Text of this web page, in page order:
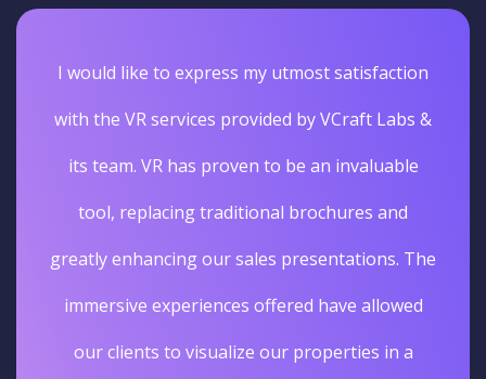
I would like to express my utmost satisfaction
with the VR services provided by VCraft Labs &
its team. VR has proven to be an invaluable
tool, replacing traditional brochures and
greatly enhancing our sales presentations. The
immersive experiences offered have allowed
our clients to visualize our properties in a